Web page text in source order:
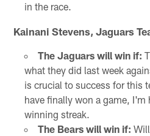
in the race.
Kainani Stevens, Jaguars
The Jaguars will win if:
what they did last week
is crucial to success for this
have finally won a game,
winning streak.
The Bears will win if: